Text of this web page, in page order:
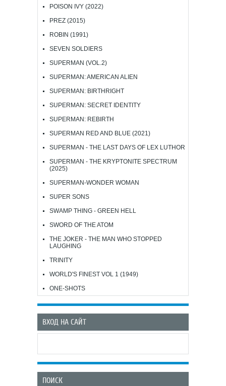
POISON IVY (2022)
PREZ (2015)
ROBIN (1991)
SEVEN SOLDIERS
SUPERMAN (VOL.2)
SUPERMAN: AMERICAN ALIEN
SUPERMAN: BIRTHRIGHT
SUPERMAN: SECRET IDENTITY
SUPERMAN: REBIRTH
SUPERMAN RED AND BLUE (2021)
SUPERMAN - THE LAST DAYS OF LEX LUTHOR
SUPERMAN - THE KRYPTONITE SPECTRUM
(2025)
SUPERMAN-WONDER WOMAN
SUPER SONS
SWAMP THING - GREEN HELL
SWORD OF THE ATOM
THE JOKER - THE MAN WHO STOPPED
LAUGHING
TRINITY
WORLD'S FINEST VOL 1 (1949)
ONE-SHOTS
ВХОД НА САЙТ
ПОИСК